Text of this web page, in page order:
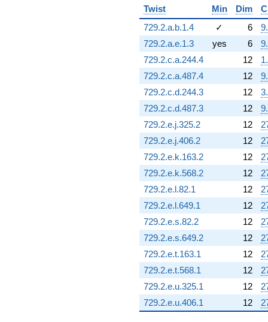
Twist
Min Dim
729.2.a.b.1.4
✓ 6
729.2.a.e.1.3
yes 6
729.2.c.a.244.4
12
729.2.c.a.487.4
12
729.2.c.d.244.3
12
729.2.c.d.487.3
12
729.2.e.j.325.2
12
729.2.e.j.406.2
12
729.2.e.k.163.2
12
729.2.e.k.568.2
12
729.2.e.l.82.1
12
729.2.e.l.649.1
12
729.2.e.s.82.2
12
729.2.e.s.649.2
12
729.2.e.t.163.1
12
729.2.e.t.568.1
12
729.2.e.u.325.1
12
729.2.e.u.406.1
12